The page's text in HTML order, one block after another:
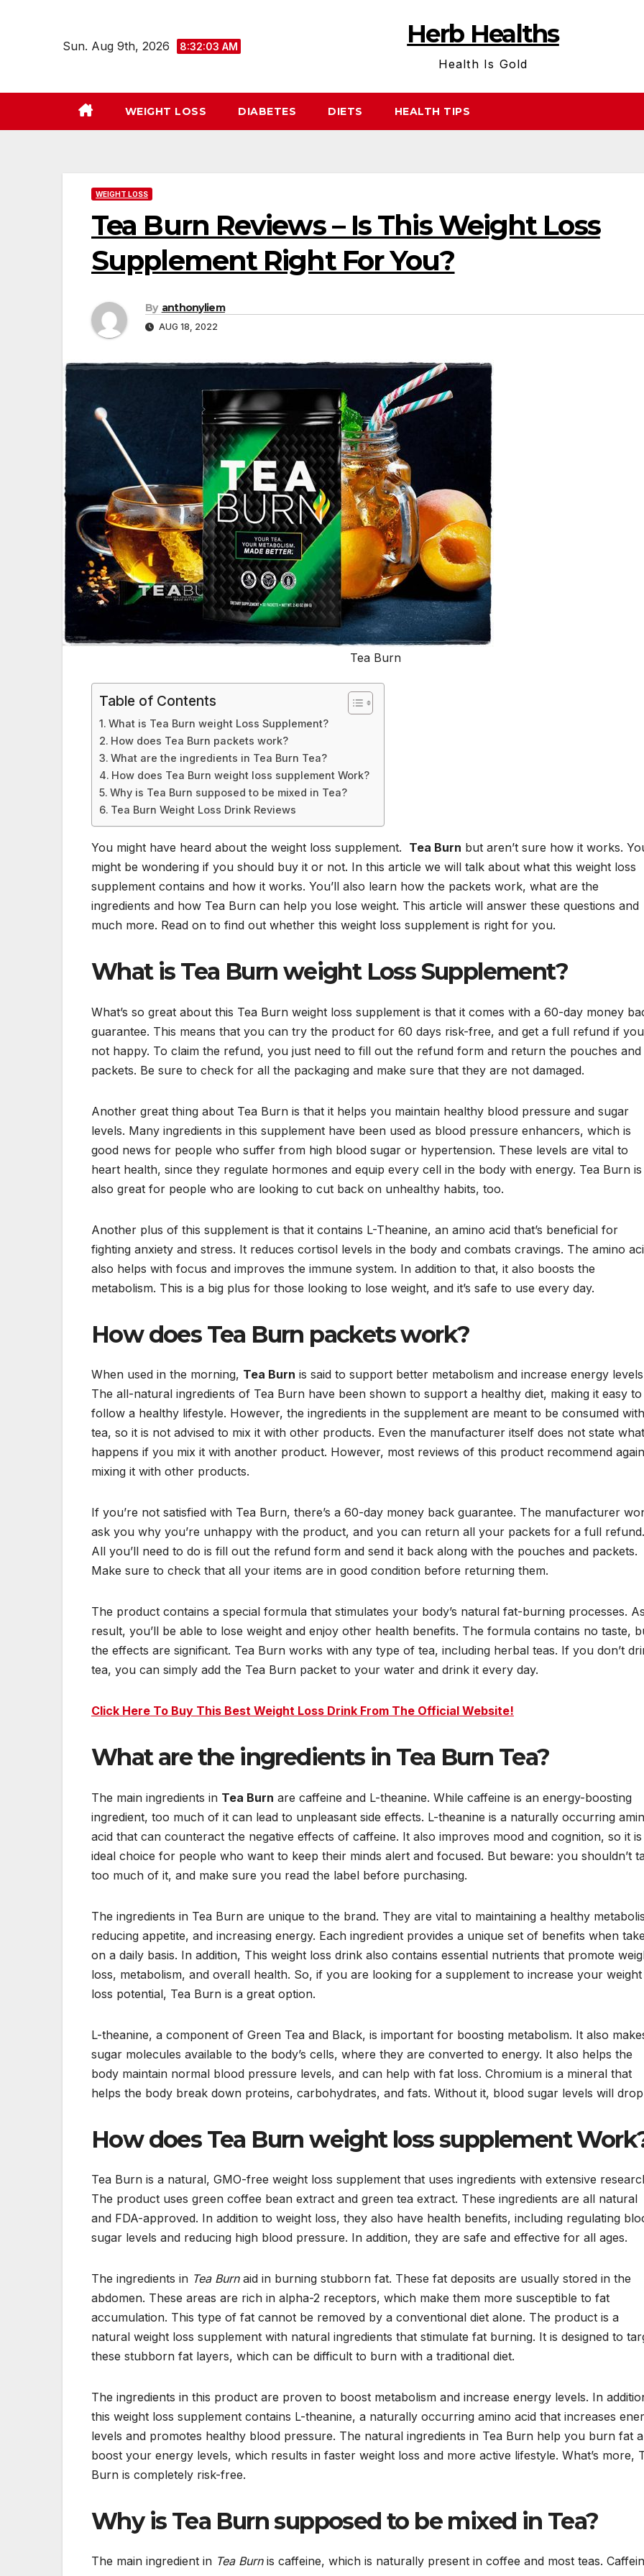
Sun. Aug 9th, 2026 8:32:04 AM Herb Healths
Health Is Gold
WEIGHT LOSS DIABETES DIETS HEALTH TIPS
WEIGHT LOSS
Tea Burn Reviews – Is This Weight Loss
Supplement Right For You?
By anthonyliem
AUG 18, 2022
Tea Burn
Table of Contents
What is Tea Burn weight Loss Supplement?
How does Tea Burn packets work?
What are the ingredients in Tea Burn Tea?
How does Tea Burn weight loss supplement Work?
Why is Tea Burn supposed to be mixed in Tea?
Tea Burn Weight Loss Drink Reviews
You might have heard about the weight loss supplement. Tea Burn but aren’t sure how it works.
might be wondering if you should buy it or not. In this article we will talk about what this weight loss
supplement contains and how it works. You’ll also learn how the packets work, what are the
ingredients and how Tea Burn can help you lose weight. This article will answer these questions and
much more. Read on to find out whether this weight loss supplement is right for you.
What is Tea Burn weight Loss Supplement?
What’s so great about this Tea Burn weight loss supplement is that it comes with a 60-day money
guarantee. This means that you can try the product for 60 days risk-free, and get a full refund if
not happy. To claim the refund, you just need to fill out the refund form and return the pouches and
packets. Be sure to check for all the packaging and make sure that they are not damaged.
Another great thing about Tea Burn is that it helps you maintain healthy blood pressure and sugar
levels. Many ingredients in this supplement have been used as blood pressure enhancers, which is
good news for people who suffer from high blood sugar or hypertension. These levels are vital to
heart health, since they regulate hormones and equip every cell in the body with energy. Tea Burn is
also great for people who are looking to cut back on unhealthy habits, too.
Another plus of this supplement is that it contains L-Theanine, an amino acid that’s beneficial for
fighting anxiety and stress. It reduces cortisol levels in the body and combats cravings. The amino
also helps with focus and improves the immune system. In addition to that, it also boosts the
metabolism. This is a big plus for those looking to lose weight, and it’s safe to use every day.
How does Tea Burn packets work?
When used in the morning, Tea Burn is said to support better metabolism and increase energy
The all-natural ingredients of Tea Burn have been shown to support a healthy diet, making it easy to
follow a healthy lifestyle. However, the ingredients in the supplement are meant to be consumed with
tea, so it is not advised to mix it with other products. Even the manufacturer itself does not state what
happens if you mix it with another product. However, most reviews of this product recommend
mixing it with other products.
If you’re not satisfied with Tea Burn, there’s a 60-day money back guarantee. The manufacturer
ask you why you’re unhappy with the product, and you can return all your packets for a full refund.
All you’ll need to do is fill out the refund form and send it back along with the pouches and packets.
Make sure to check that all your items are in good condition before returning them.
The product contains a special formula that stimulates your body’s natural fat-burning processes.
result, you’ll be able to lose weight and enjoy other health benefits. The formula contains no taste,
the effects are significant. Tea Burn works with any type of tea, including herbal teas. If you don’t
tea, you can simply add the Tea Burn packet to your water and drink it every day.
Click Here To Buy This Best Weight Loss Drink From The Official Website!
What are the ingredients in Tea Burn Tea?
The main ingredients in Tea Burn are caffeine and L-theanine. While caffeine is an energy-boosting
ingredient, too much of it can lead to unpleasant side effects. L-theanine is a naturally occurring
acid that can counteract the negative effects of caffeine. It also improves mood and cognition, so it
ideal choice for people who want to keep their minds alert and focused. But beware: you shouldn’t
too much of it, and make sure you read the label before purchasing.
The ingredients in Tea Burn are unique to the brand. They are vital to maintaining a healthy
reducing appetite, and increasing energy. Each ingredient provides a unique set of benefits when
on a daily basis. In addition, This weight loss drink also contains essential nutrients that promote
loss, metabolism, and overall health. So, if you are looking for a supplement to increase your weight
loss potential, Tea Burn is a great option.
L-theanine, a component of Green Tea and Black, is important for boosting metabolism. It also
sugar molecules available to the body’s cells, where they are converted to energy. It also helps the
body maintain normal blood pressure levels, and can help with fat loss. Chromium is a mineral that
helps the body break down proteins, carbohydrates, and fats. Without it, blood sugar levels will
How does Tea Burn weight loss supplement
Tea Burn is a natural, GMO-free weight loss supplement that uses ingredients with extensive
The product uses green coffee bean extract and green tea extract. These ingredients are all natural
and FDA-approved. In addition to weight loss, they also have health benefits, including regulating
sugar levels and reducing high blood pressure. In addition, they are safe and effective for all ages.
The ingredients in Tea Burnaid in burning stubborn fat. These fat deposits are usually stored in the
abdomen. These areas are rich in alpha-2 receptors, which make them more susceptible to fat
accumulation. This type of fat cannot be removed by a conventional diet alone. The product is a
natural weight loss supplement with natural ingredients that stimulate fat burning. It is designed to
these stubborn fat layers, which can be difficult to burn with a traditional diet.
The ingredients in this product are proven to boost metabolism and increase energy levels. In
this weight loss supplement contains L-theanine, a naturally occurring amino acid that increases
levels and promotes healthy blood pressure. The natural ingredients in Tea Burn help you burn fat
boost your energy levels, which results in faster weight loss and more active lifestyle. What’s more,
Burn is completely risk-free.
Why is Tea Burn supposed to be mixed in Tea?
The main ingredient in Tea Burnis caffeine, which is naturally present in coffee and most teas.